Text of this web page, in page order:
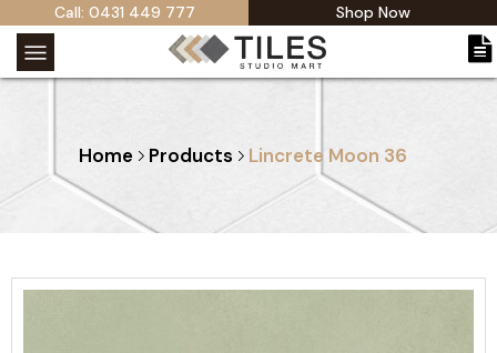
Call: 0431 449 777 Shop Now
Home Products Lincrete Moon 36